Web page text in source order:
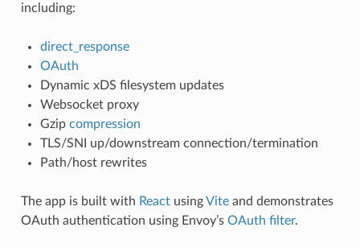
including:
direct_response
OAuth
Dynamic xDS filesystem updates
Websocket proxy
Gzip compression
TLS/SNI up/downstream connection/termination
Path/host rewrites
The app is built with ReactusingViteand demonstrates
OAuth authentication using Envoy’s OAuth filter.